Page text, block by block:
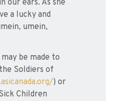
our ears. As she
a lucky and
umein,
be made to
Soldiers of
) or
Children